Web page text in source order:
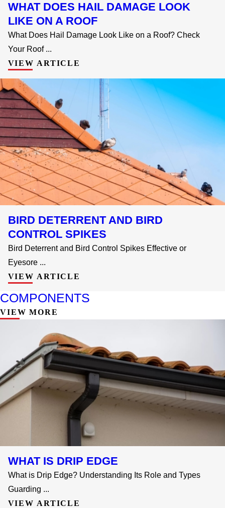
WHAT DOES HAIL DAMAGE LOOK
LIKE ON A ROOF
What Does Hail Damage Look Like on a Roof? Check
Your Roof ...
VIEW ARTICLE
BIRD DETERRENT AND BIRD
CONTROL SPIKES
Bird Deterrent and Bird Control Spikes Effective or
Eyesore ...
VIEW ARTICLE
COMPONENTS
VIEW MORE
WHAT IS DRIP EDGE
What is Drip Edge? Understanding Its Role and Types
Guarding ...
VIEW ARTICLE